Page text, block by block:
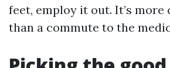
feet, employ it out. It’s
than a commute to the